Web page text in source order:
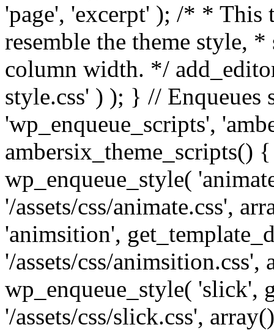
'page', 'excerpt' ); /* * This
resemble the theme style,
column width. */
style.css' ) ); } // Enqueues
'wp_enqueue_scripts',
ambersix_theme_scripts()
wp_enqueue_style(
'/assets/css/animate.css',
'animsition',
'/assets/css/
wp_enqueue_style( 'slick',
'/assets/css/slick.css',